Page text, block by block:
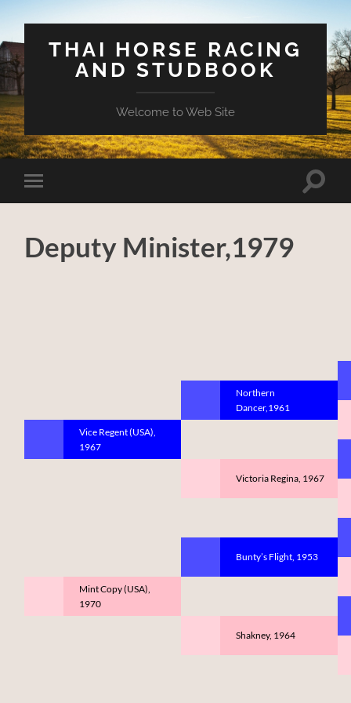
THAI HORSE RACING
AND STUDBOOK
Welcome to Web Site
Toggle
mobile
Toggle
Deputy Minister,1979
Vice Regent (USA),
1967
Mint Copy (USA),
1970
Northern
Dancer,1961
Victoria Regina, 1967
Bunty’s Flight, 1953
Shakney, 1964